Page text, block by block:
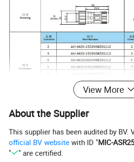
Contacts Numbers 4 5
Voltage Rating 300V 300V 250V 110V
View More
About the Supplier
This supplier has been audited by
official BV website with ID "MIC-
"
" are certified.